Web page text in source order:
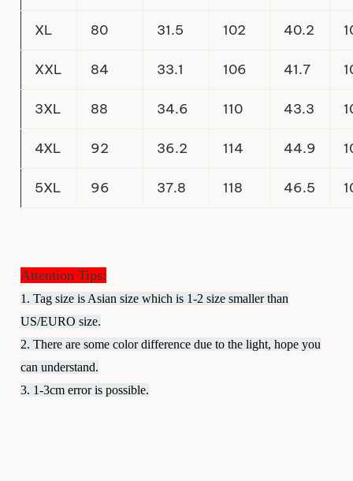
XL 80 31.5 102 40.2
XXL 84 33.1 106 41.7
3XL 88 34.6 110 43.3
4XL 92 36.2 114 44.9
5XL 96 37.8 118 46.5
Attention Tips:
1. Tag size is Asian size which is 1-2 size smaller than
US/EURO size.
2. There are some color difference due to the light, hope you
can understand.
3. 1-3cm error is possible.